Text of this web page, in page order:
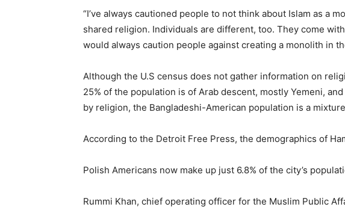
“I’ve always cautioned people to not think about Islam as a
shared religion. Individuals are different, too. They come
would always caution people against creating a monolith in
Although the U.S census does not gather information on
25% of the population is of Arab descent, mostly Yemeni,
by religion, the Bangladeshi-American population is a
According to the Detroit Free Press, the demographics of
Polish Americans now make up just 6.8% of the city’s
Rummi Khan, chief operating officer for the Muslim Public